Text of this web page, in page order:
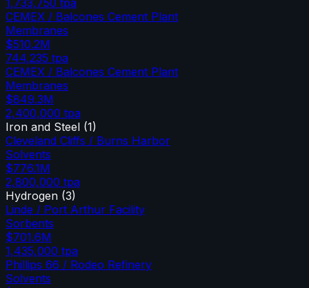
CEMEX / Balcones Cement Plant
Membranes
$510.2M
744,235 tpa
CEMEX / Balcones Cement Plant
Membranes
$849.3M
2,400,000 tpa
Iron and Steel (1)
Cleveland Cliffs / Burns Harbor
Solvents
$776.1M
2,800,000 tpa
Hydrogen (3)
Linde / Port Arthur Facility
Sorbents
$701.6M
1,435,000 tpa
Phillips 66 / Rodeo Refinery
Solvents